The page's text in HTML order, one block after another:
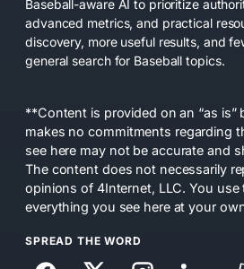
Baseball-aware AI to prioritize
advanced metrics, and practical
discovery, more useful results, and
general search for Baseball topics.
**Content is provided on an “as is”
makes no commitments regarding
see here may not be accurate and
The content does not necessarily
opinions of 4Internet, LLC. You use
everything you see here at your
SPREAD THE WORD